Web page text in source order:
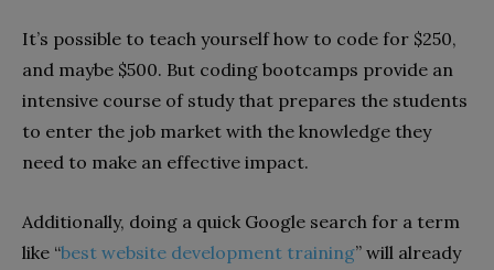
It’s possible to teach yourself how to code for $250,
and maybe $500. But coding bootcamps provide an
intensive course of study that prepares the students
to enter the job market with the knowledge they
need to make an effective impact.
Additionally, doing a quick Google search for a term
like “best website development training” will already